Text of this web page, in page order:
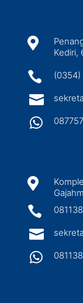

Kediri,






